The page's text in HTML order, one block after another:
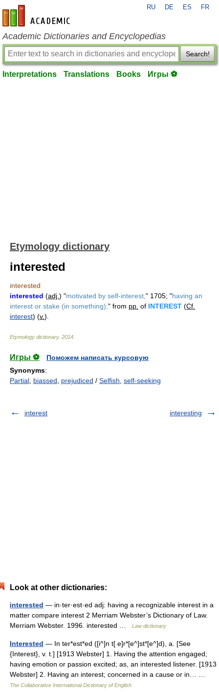
en-academic.com
RU DE ES FR
Academic Dictionaries and Encyclopedias
Search!
Interpretations Translations Books Игры ⚽
Etymology dictionary
interested
interested
interested (adj. ) "motivated by self-interest, " 1705; "having an
interest or stake (in something);" from pp. of INTEREST (Cf.
interest) (v.).
Etymology dictionary. 2014
Игры ⚽
Поможем написать курсовую
Synonyms:
Partial biassed prejudiced / Selfish self-seeking
interest interesting
Look at other dictionaries:
interested — in·ter·est·ed adj: having a recognizable interest in a
matter compare interest 2 Merriam Webster’s Dictionary of Law.
Merriam Webster. 1996. interested …
Law dictionary
Interested — In ter*est*ed ([i^]n t[ e]r*[e^]st*[e^]d), a. [See
{Interest}, v. t.] [1913 Webster] 1. Having the attention engaged;
having emotion or passion excited; as, an interested listener. [1913
Webster] 2. Having an interest; concerned in a cause or in… …
The Collaborative International Dictionary of English